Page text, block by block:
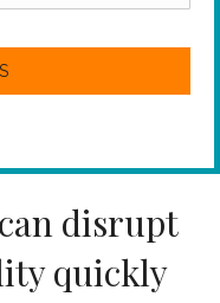
disrupt
quickly